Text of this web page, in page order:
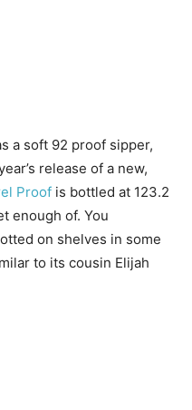
a soft 92 proof sipper,
release of a new,
Proof is bottled at 123.2
enough of. You
on shelves in some
to its cousin Elijah